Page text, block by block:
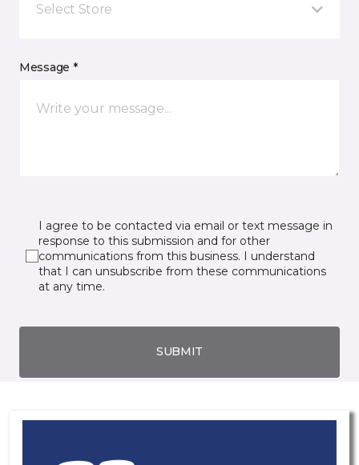
Select Store
Message *
I agree to be contacted via email or text message in
response to this submission and for other
communications from this business. I understand
that I can unsubscribe from these communications
at any time.
SUBMIT